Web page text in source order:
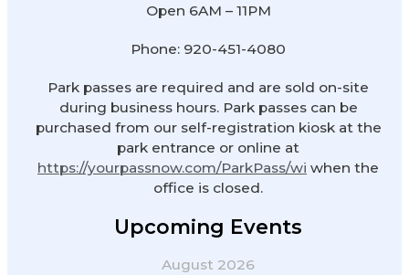
Open 6AM – 11PM
Phone: 920-451-4080
Park passes are required and are sold on-site
during business hours. Park passes can be
purchased from our self-registration kiosk at the
park entrance or online at
https://yourpassnow.com/ParkPass/wi when the
office is closed.
Upcoming Events
August 2026